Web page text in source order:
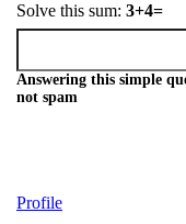
Solve this sum: 3+4=
Answering this simple
not spam
Profile